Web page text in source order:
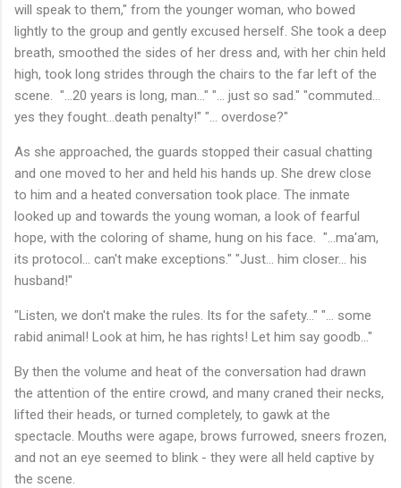
will speak to them," from the younger woman, who bowed
lightly to the group and gently excused herself. She took a deep
breath, smoothed the sides of her dress and, with her chin held
high, took long strides through the chairs to the far left of the
scene. "...20 years is long, man..." "... just so sad." "commuted...
yes they fought...death penalty!" "... overdose?"
As she approached, the guards stopped their casual chatting
and one moved to her and held his hands up. She drew close
to him and a heated conversation took place. The inmate
looked up and towards the young woman, a look of fearful
hope, with the coloring of shame, hung on his face. "...ma'am,
its protocol... can't make exceptions." "Just... him closer... his
husband!"
"Listen, we don't make the rules. Its for the safety..." "... some
rabid animal! Look at him, he has rights! Let him say goodb..."
By then the volume and heat of the conversation had drawn
the attention of the entire crowd, and many craned their necks,
lifted their heads, or turned completely, to gawk at the
spectacle. Mouths were agape, brows furrowed, sneers frozen,
and not an eye seemed to blink - they were all held captive by
the scene.